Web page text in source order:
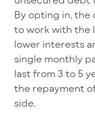
By opting in,
to work with the
lower interests
single monthly
last from 3 to 5
the repayment
side.